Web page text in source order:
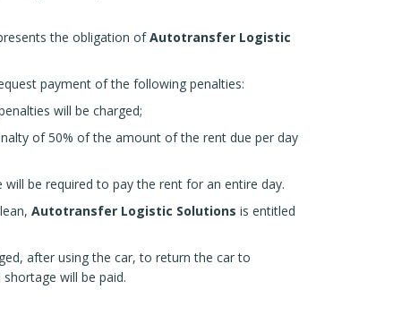
the obligation ofAutotransfer Logistic
payment of the following penalties:
will be charged;
of 50% of the amount of the rent due per day
be required to pay the rent for an entire day.
Autotransfer Logistic Solutions is entitled
after using the car, to return the car to
will be paid.